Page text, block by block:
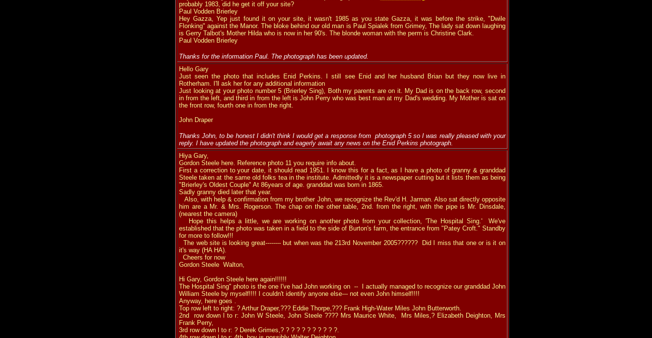
probably 1983, did he get it off your site?
Paul Vodden Brierley
Hey Gazza, Yep just found it on your site, it wasn't 1985 as you state Gazza, it was before the strike, "Dwile
Flonking" against the Manor. The bloke behind our old man is Paul Spialek from Grimey, The lady sat down laughing
is Gerry Talbot's Mother Hilda who is now in her 90's. The blonde woman with the perm is Christine Clark.
Paul Vodden Brierley
Thanks for the information Paul. The photograph has been updated.
Hello Gary
Just seen the photo that includes
Enid Perkins.
still see Enid and her husband Brian but they now live in
Rotherham. I'll ask her for any additional information
Just looking at your photo number 5 (Brierley Sing), Both my parents are on it. My Dad is on the back row, second
in from the left, and third in from the left is John Perry who was best man at my Dad's wedding. My Mother is sat on
the front row, fourth one in from the right.
John Draper
Thanks John, to be honest I didn't think I would get a response from photograph 5 so I was really pleased with your
reply. I have updated the photograph and eagerly await any news on the Enid Perkins photograph.
Hiya Gary,
Gordon Steele here. Reference photo 11 you require info about.
First a correction to your date, it should read 1951. I know this for a fact, as I have a photo of granny & granddad
Steele taken at the same old folks tea in the institute. Admittedly it is a newspaper cutting but it lists them as being
"Brierley's Oldest Couple" At 86years of age. granddad was born in 1865.
Sadly granny died later that year.
Also, with help & confirmation from my brother John, we recognize the Rev'd H. Jarman. Also sat directly opposite
him are a Mr. & Mrs. Rogerson. The chap on the other table, 2nd. from the right, with the pipe is Mr. Dinsdale,
(nearest the camera)
Hope this helps a little, we are working on another photo from your collection, 'The Hospital Sing.' We've
established that the photo was taken in a field to the side of Burton's farm, the entrance from "Patey Croft." Standby
for more to follow!!!
The web site is looking great-------- but when was the 213rd November 2005?????? Did I miss that one or is it on
it's way (HA HA).
Cheers for now
Gordon Steele Walton,
Hi Gary, Gordon Steele here again!!!!!!
The Hospital Sing" photo is the one I've had John working on -- I actually managed to recognize our granddad John
William Steele by myself!!!! I couldn't identify anyone else--- not even John himself!!!!
Anyway, here goes .
Top row left to right: ? Arthur Draper,??? Eddie Thorpe,??? Frank High-Water Miles John Butterworth.
2nd row down l to r: John W Steele, John Steele ???? Mrs Maurice White, Mrs Miles,? Elizabeth Deighton, Mrs
Frank Perry,
3rd row down l to r: ? Derek Grimes,? ? ? ? ? ? ? ? ? ? ?.